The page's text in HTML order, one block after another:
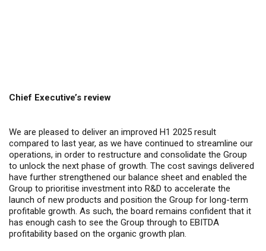
Chief Executive’s review
We are pleased to deliver an improved H1 2025 result
compared to last year, as we have continued to streamline our
operations, in order to restructure and consolidate the Group
to unlock the next phase of growth. The cost savings delivered
have further strengthened our balance sheet and enabled the
Group to prioritise investment into R&D to accelerate the
launch of new products and position the Group for long-term
profitable growth. As such, the board remains confident that it
has enough cash to see the Group through to EBITDA
profitability based on the organic growth plan.